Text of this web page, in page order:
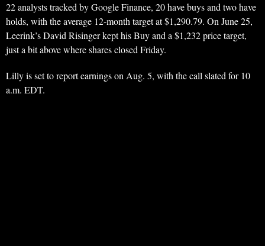
22 analysts tracked by Google Finance, 20 have buys and two have
holds, with the average 12-month target at $1,290.79. On June 25,
Leerink’s David Risinger kept his Buy and a $1,232 price target,
just a bit above where shares closed Friday.
Lilly is set to report earnings on Aug. 5, with the call slated for 10
a.m. EDT.